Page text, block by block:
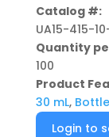
Catalog #:
UA15-415-
Quantity
100
Product
30 mL, Bottle
Login to